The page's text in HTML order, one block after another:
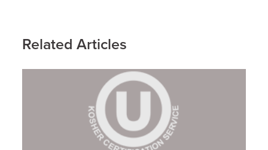
Related Articles